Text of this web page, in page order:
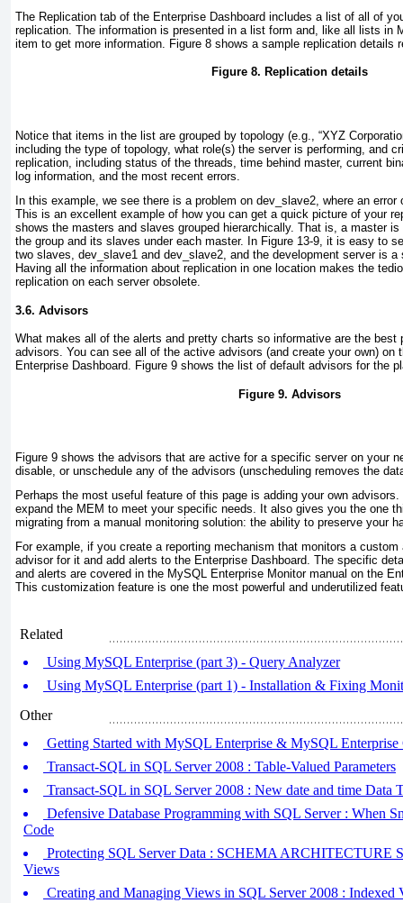
The Replication tab of the Enterprise Dashboard includes a list of all of
replication. The information is presented in a list form and, like all lists in
item to get more information. Figure 8 shows a sample replication details
Figure 8. Replication details
Notice that items in the list are grouped by topology (e.g., “XYZ
including the type of topology, what role(s) the server is performing, and
replication, including status of the threads, time behind master, current
log information, and the most recent errors.
In this example, we see there is a problem on dev_slave2 , where an
This is an excellent example of how you can get a quick picture of your
shows the masters and slaves grouped hierarchically. That is, a master
the group and its slaves under each master. In Figure 13-9 , it is easy to
two slaves, dev_slave1 and dev_slave2 , and the development server is a
Having all the information about replication in one location makes the
replication on each server obsolete.
3.6. Advisors
What makes all of the alerts and pretty charts so informative are the best
advisors. You can see all of the active advisors (and create your own) on
Enterprise Dashboard. Figure 9 shows the list of default advisors for the
Figure 9. Advisors
Figure 9 shows the advisors that are active for a specific server on your
disable, or unschedule any of the advisors (unscheduling removes the
Perhaps the most useful feature of this page is adding your own
expand the MEM to meet your specific needs. It also gives you the one
migrating from a manual monitoring solution: the ability to preserve your
For example, if you create a reporting mechanism that monitors a
advisor for it and add alerts to the Enterprise Dashboard. The specific
and alerts are covered in the MySQL Enterprise Monitor manual on the
This customization feature is one the most powerful and underutilized
Related
Using MySQL Enterprise (part 3) - Query Analyzer
Using MySQL Enterprise (part 1) - Installation & Fixing
Other
Getting Started with MySQL Enterprise & MySQL Enterprise
Transact-SQL in SQL Server 2008 : Table-Valued Parameters
Transact-SQL in SQL Server 2008 : New date and time Data
Defensive Database Programming with SQL Server : When
Code
Protecting SQL Server Data : SCHEMA ARCHITECTURE
Views
Creating and Managing Views in SQL Server 2008 : Indexed